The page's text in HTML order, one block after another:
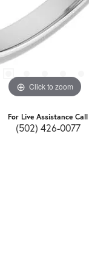
Click to zoom
For Live Assistance Call
(502) 426-0077